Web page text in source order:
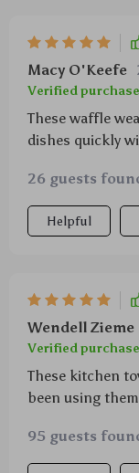
Macy O'Keefe
Verified purchase
These waffle
dishes quickly
26 guests
Helpful
Wendell Zieme
Verified purchase
These kitchen
been using
design makes
aesthetically
95 guests